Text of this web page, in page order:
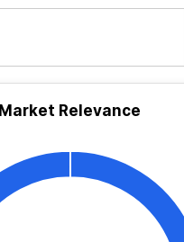
Market Relevance